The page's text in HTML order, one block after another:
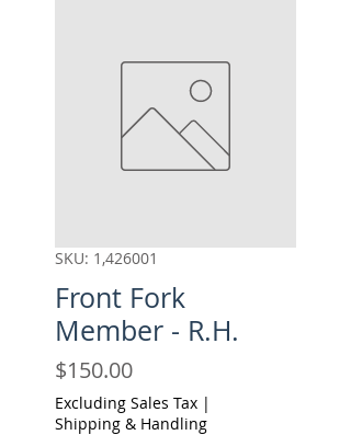
SKU: 1,426001
Front Fork
Member - R.H.
$150.00Price
Excluding Sales Tax |
Shipping & Handling